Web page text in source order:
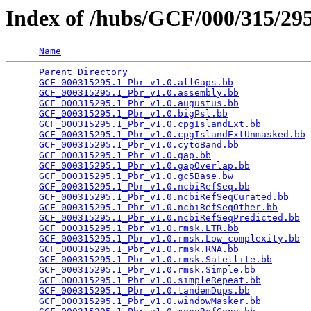
Index of /hubs/GCF/000/315/
Name
Parent Directory
GCF_000315295.1_Pbr_v1.0.allGaps.bb
GCF_000315295.1_Pbr_v1.0.assembly.bb
GCF_000315295.1_Pbr_v1.0.augustus.bb
GCF_000315295.1_Pbr_v1.0.bigPsl.bb
GCF_000315295.1_Pbr_v1.0.cpgIslandExt.bb
GCF_000315295.1_Pbr_v1.0.cpgIslandExtUnmasked.bb
GCF_000315295.1_Pbr_v1.0.cytoBand.bb
GCF_000315295.1_Pbr_v1.0.gap.bb
GCF_000315295.1_Pbr_v1.0.gapOverlap.bb
GCF_000315295.1_Pbr_v1.0.gc5Base.bw
GCF_000315295.1_Pbr_v1.0.ncbiRefSeq.bb
GCF_000315295.1_Pbr_v1.0.ncbiRefSeqCurated.bb
GCF_000315295.1_Pbr_v1.0.ncbiRefSeqOther.bb
GCF_000315295.1_Pbr_v1.0.ncbiRefSeqPredicted.bb
GCF_000315295.1_Pbr_v1.0.rmsk.LTR.bb
GCF_000315295.1_Pbr_v1.0.rmsk.Low_complexity.bb
GCF_000315295.1_Pbr_v1.0.rmsk.RNA.bb
GCF_000315295.1_Pbr_v1.0.rmsk.Satellite.bb
GCF_000315295.1_Pbr_v1.0.rmsk.Simple.bb
GCF_000315295.1_Pbr_v1.0.simpleRepeat.bb
GCF_000315295.1_Pbr_v1.0.tandemDups.bb
GCF_000315295.1_Pbr_v1.0.windowMasker.bb